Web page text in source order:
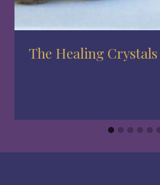
The Healing